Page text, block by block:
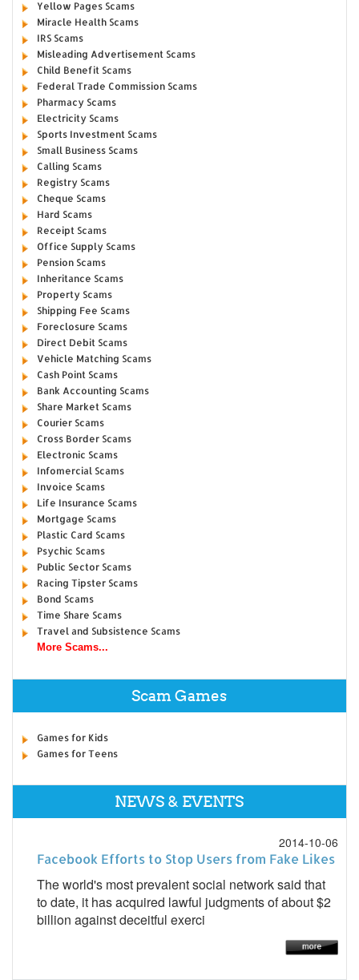
Yellow Pages Scams
Miracle Health Scams
IRS Scams
Misleading Advertisement Scams
Child Benefit Scams
Federal Trade Commission Scams
Pharmacy Scams
Electricity Scams
Sports Investment Scams
Small Business Scams
Calling Scams
Registry Scams
Cheque Scams
Hard Scams
Receipt Scams
Office Supply Scams
Pension Scams
Inheritance Scams
Property Scams
Shipping Fee Scams
Foreclosure Scams
Direct Debit Scams
Vehicle Matching Scams
Cash Point Scams
Bank Accounting Scams
Share Market Scams
Courier Scams
Cross Border Scams
Electronic Scams
Infomercial Scams
Invoice Scams
Life Insurance Scams
Mortgage Scams
Plastic Card Scams
Psychic Scams
Public Sector Scams
Racing Tipster Scams
Bond Scams
Time Share Scams
Travel and Subsistence Scams
More Scams...
Scam Games
Games for Kids
Games for Teens
NEWS & EVENTS
2014-10-06
Facebook Efforts to Stop Users from Fake Likes
The world's most prevalent social network said that
to date, it has acquired lawful judgments of about $2
billion against deceitful exerci